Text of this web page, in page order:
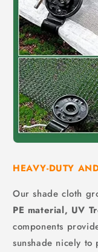
HEAVY-DUTY
Our shade cloth
PE material, UV
components
sunshade nicely to